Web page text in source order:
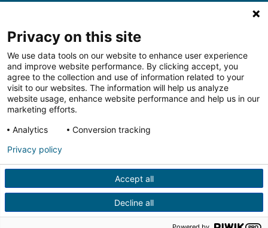
Find a location
Other resources
Follow us on FacebookFollow us on LinkedIn
HIPAA Privacy Notice Price Transparency
Terms of
Web Privacy Statement
Notice
More Policies
© 2026 Main Line Health
Privacy on this site
We use data tools on our website to enhance user experience
and improve website performance. By clicking accept, you
agree to the collection and use of information related to your
visit to our websites. The information will help us analyze
website usage, enhance website performance and help us in our
marketing efforts.
Analytics
Conversion tracking
Accept all
Decline all
Privacy policy